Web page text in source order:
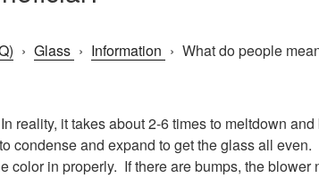
› Glass › Information › What do people
reality, it takes about 2-6 times to meltdown
condense and expand to get the glass all
color in properly. If there are bumps, the blower